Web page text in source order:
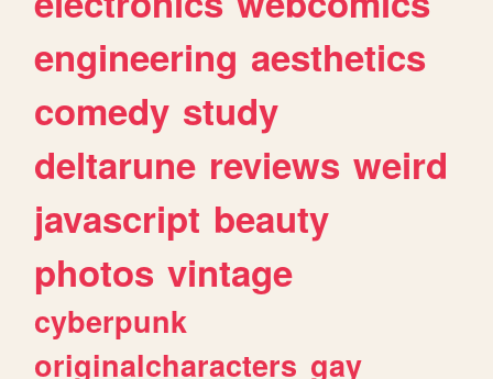
engineering aesthetics
comedy study
deltarune reviews weird
javascript beauty
photos vintage
cyberpunk
originalcharacters gay